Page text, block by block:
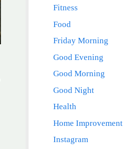
Fitness
Food
Friday Morning
Good Evening
Good Morning
Good Night
Health
Home Improvement
Instagram